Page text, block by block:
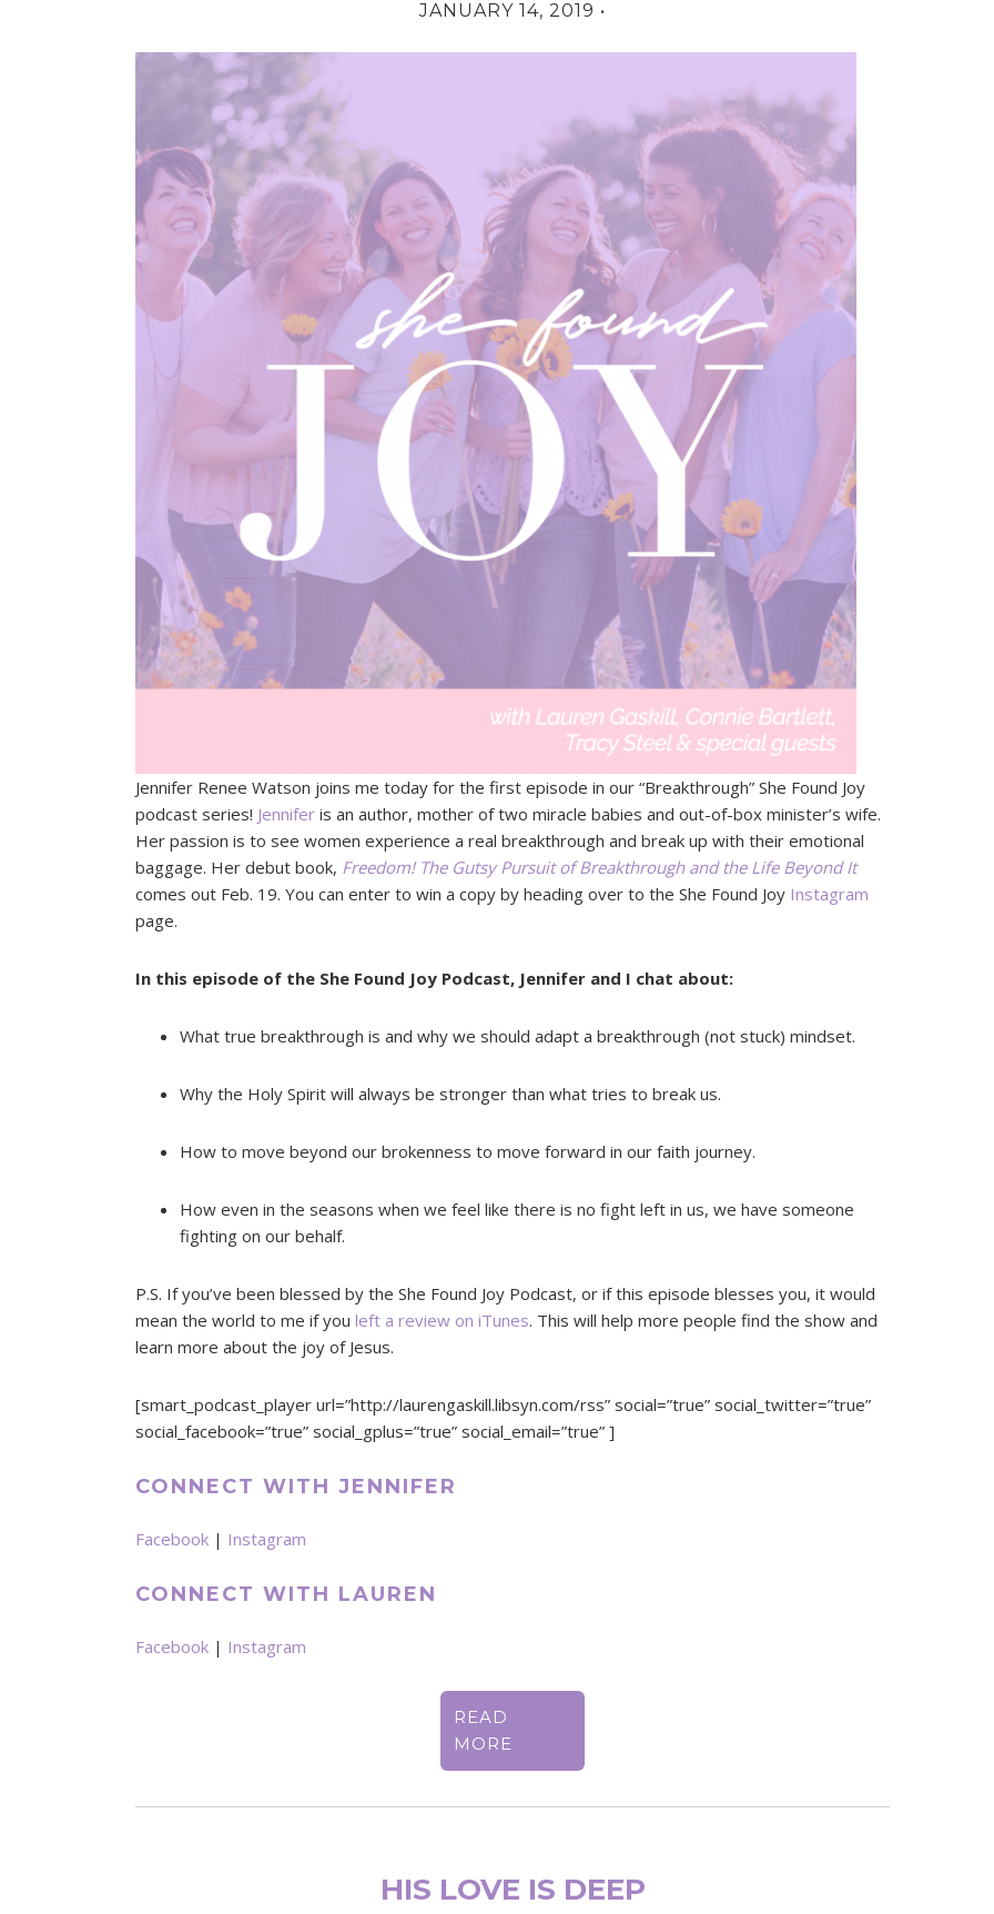
JANUARY 14, 2019 •
Jennifer Renee Watson joins me today for the first episode in our “Breakthrough” She Found Joy
podcast series! Jennifer is an author, mother of two miracle babies and out-of-box minister’s wife.
Her passion is to see women experience a real breakthrough and break up with their emotional
baggage. Her debut book, Freedom! The Gutsy Pursuit of Breakthrough and the Life Beyond It
comes out Feb. 19. You can enter to win a copy by heading over to the She Found Joy Instagram
page.
In this episode of the She Found Joy Podcast, Jennifer and I chat about:
What true breakthrough is and why we should adapt a breakthrough (not stuck) mindset.
Why the Holy Spirit will always be stronger than what tries to break us.
How to move beyond our brokenness to move forward in our faith journey.
How even in the seasons when we feel like there is no fight left in us, we have someone
fighting on our behalf.
P.S. If you’ve been blessed by the She Found Joy Podcast, or if this episode blesses you, it would
mean the world to me if you left a review on iTunes. This will help more people find the show and
learn more about the joy of Jesus.
[smart_podcast_player url=”http://laurengaskill.libsyn.com/rss” social=”true” social_twitter=”true”
social_facebook=”true” social_gplus=”true” social_email=”true” ]
CONNECT WITH JENNIFER
Facebook | Instagram
CONNECT WITH LAUREN
Facebook | Instagram
READ
MORE
HIS LOVE IS DEEP